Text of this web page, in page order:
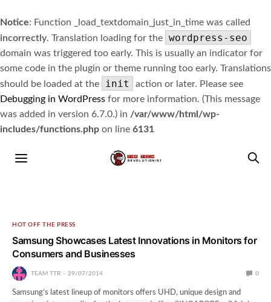
Notice: Function _load_textdomain_just_in_time was called
incorrectly. Translation loading for the wordpress-seo
domain was triggered too early. This is usually an indicator for
some code in the plugin or theme running too early. Translations
should be loaded at the
init
action or later. Please see
Debugging in WordPress for more information. (This message
was added in version 6.7.0.) in /var/www/html/wp-
includes/functions.php on line 6131
HOT OFF THE PRESS
Samsung Showcases Latest Innovations in Monitors for
Consumers and Businesses
TEAM TTR 29/07/2014 0
Samsung’s latest lineup of monitors offers UHD, unique design and